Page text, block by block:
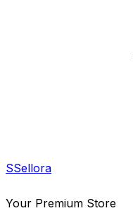
SSellora
Your Premium Store